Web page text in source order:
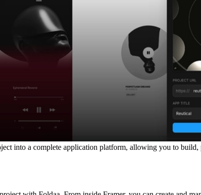
into a complete application platform, allowing you to